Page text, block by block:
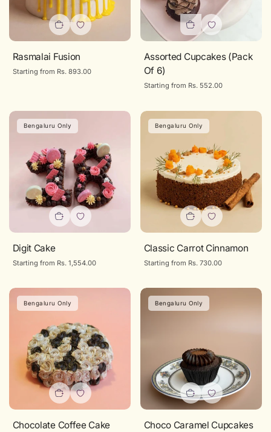
Rasmalai Fusion
Regular
Starting from Rs. 893.00
Assorted Cupcakes (Pack
Of 6)
Regular
Starting from Rs. 552.00
Bengaluru Only
Digit Cake
Regular
Starting from Rs. 1,554.00
Bengaluru Only
Classic Carrot Cinnamon
Regular
Starting from Rs. 730.00
Bengaluru Only
Chocolate Coffee Cake
Bengaluru Only
Choco Caramel Cupcakes